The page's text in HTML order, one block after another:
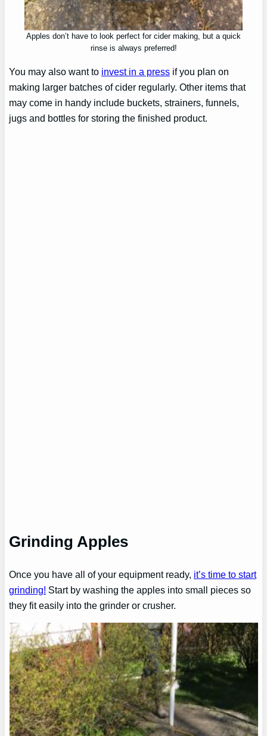
Apples don’t have to look perfect for cider making, but a quick
rinse is always preferred!
You may also want to invest in a press if you plan on
making larger batches of cider regularly. Other items that
may come in handy include buckets, strainers, funnels,
jugs and bottles for storing the finished product.
Grinding Apples
Once you have all of your equipment ready, it’s time to start
grinding! Start by washing the apples into small pieces so
they fit easily into the grinder or crusher.